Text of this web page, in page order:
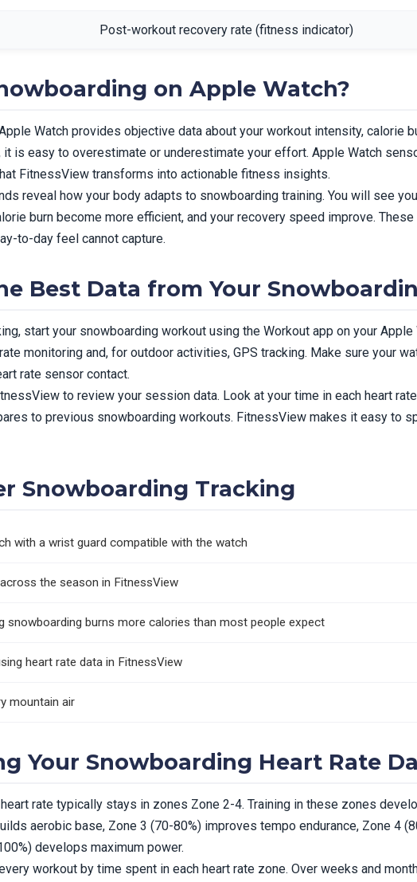
Post-workout recovery rate (fitness indicator)
on Apple Watch?
Watch provides objective data about your workout intensity, calorie
is easy to overestimate or underestimate your effort. Apple Watch
FitnessView transforms into actionable fitness insights.
reveal how your body adapts to snowboarding training. You will see
burn become more efficient, and your recovery speed improve.
to-day feel cannot capture.
Best Data from Your
start your snowboarding workout using the Workout app on your
monitoring and, for outdoor activities, GPS tracking. Make sure your
rate sensor contact.
to review your session data. Look at your time in each heart
to previous snowboarding workouts. FitnessView makes it easy to
Snowboarding Tracking
with a wrist guard compatible with the watch
the season in FitnessView
snowboarding burns more calories than most people expect
heart rate data in FitnessView
mountain air
Your Snowboarding Heart Rate
rate typically stays in zones Zone 2-4. Training in these zones
aerobic base, Zone 3 (70-80%) improves tempo endurance, Zone 4
develops maximum power.
workout by time spent in each heart rate zone. Over weeks and